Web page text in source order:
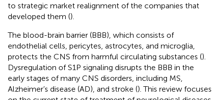
to strategic market realignment of the companies that
developed them ().
The blood-brain barrier (BBB), which consists of
endothelial cells, pericytes, astrocytes, and microglia,
protects the CNS from harmful circulating substances ().
Dysregulation of S1P signaling disrupts the BBB in the
early stages of many CNS disorders, including MS,
Alzheimer’s disease (AD), and stroke (). This review focuses